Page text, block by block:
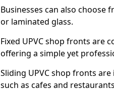
Businesses can also
or laminated glass.
Fixed UPVC shop fronts are
offering a simple yet
Sliding UPVC shop fronts
such as cafes and